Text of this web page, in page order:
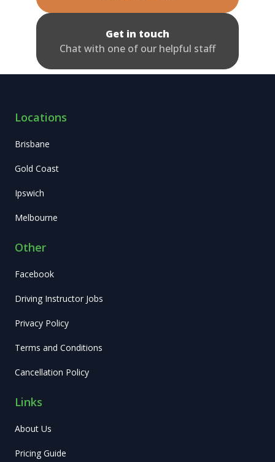
Get in touch
Chat with one of our helpful staff
Locations
Brisbane
Gold Coast
Ipswich
Melbourne
Other
Facebook
Driving Instructor Jobs
Privacy Policy
Terms and Conditions
Cancellation Policy
Links
About Us
Pricing Guide